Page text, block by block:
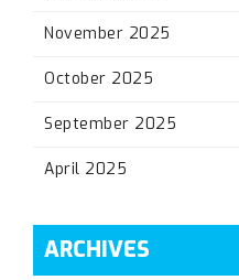
November 2025
October 2025
September 2025
April 2025
ARCHIVES